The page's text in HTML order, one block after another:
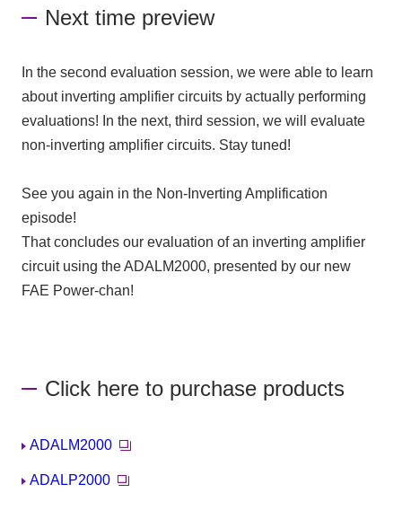
Next time preview
In the second evaluation session, we were able to learn
about inverting amplifier circuits by actually performing
evaluations! In the next, third session, we will evaluate
non-inverting amplifier circuits. Stay tuned!
See you again in the Non-Inverting Amplification
episode!
That concludes our evaluation of an inverting amplifier
circuit using the ADALM2000, presented by our new
FAE Power-chan!
Click here to purchase products
ADALM2000
ADALP2000